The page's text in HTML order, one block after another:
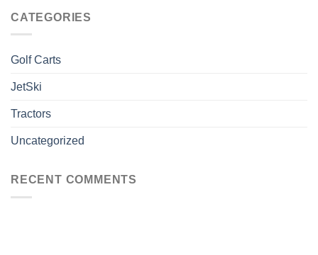
CATEGORIES
Golf Carts
JetSki
Tractors
Uncategorized
RECENT COMMENTS